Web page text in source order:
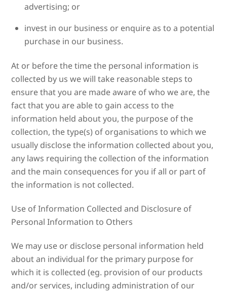
advertising; or
invest in our business or enquire as to a potential
purchase in our business.
At or before the time the personal information is
collected by us we will take reasonable steps to
ensure that you are made aware of who we are, the
fact that you are able to gain access to the
information held about you, the purpose of the
collection, the type(s) of organisations to which we
usually disclose the information collected about you,
any laws requiring the collection of the information
and the main consequences for you if all or part of
the information is not collected.
Use of Information Collected and Disclosure of
Personal Information to Others
We may use or disclose personal information held
about an individual for the primary purpose for
which it is collected (eg. provision of our products
and/or services, including administration of our